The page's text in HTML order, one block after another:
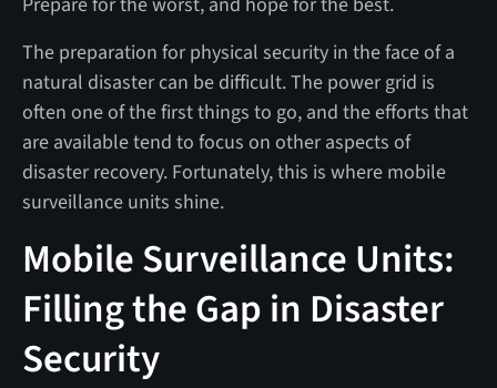
The preparation for physical security in the face of a
natural disaster can be difficult. The power grid is
often one of the first things to go, and the efforts that
are available tend to focus on other aspects of
disaster recovery. Fortunately, this is where mobile
surveillance units shine.
Mobile Surveillance Units:
Filling the Gap in Disaster
Security